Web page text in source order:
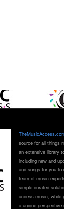
source for all things
an extensive library
including new and
and songs for you to
team of music
simple curated
access music, while
a unique perspective